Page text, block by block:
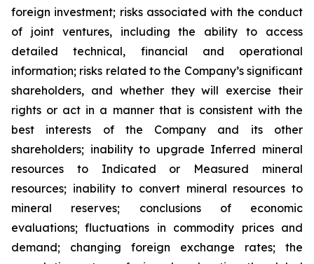
foreign investment; risks associated with the conduct
of joint ventures, including the ability to access
detailed technical, financial and operational
information; risks related to the Company’s significant
shareholders, and whether they will exercise their
rights or act in a manner that is consistent with the
best interests of the Company and its other
shareholders; inability to upgrade Inferred mineral
resources to Indicated or Measured mineral
resources; inability to convert mineral resources to
mineral reserves; conclusions of economic
evaluations; fluctuations in commodity prices and
demand; changing foreign exchange rates; the